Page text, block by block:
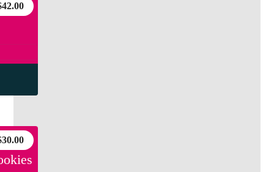
42.00
30.00